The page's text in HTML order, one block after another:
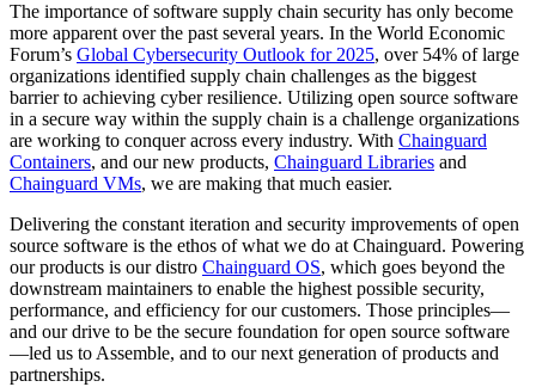
The importance of software supply chain security has only become
more apparent over the past several years. In the World Economic
Forum’s Global Cybersecurity Outlook for 2025, over 54% of large
organizations identified supply chain challenges as the biggest
barrier to achieving cyber resilience. Utilizing open source software
in a secure way within the supply chain is a challenge organizations
are working to conquer across every industry. With Chainguard
Containers, and our new products, Chainguard Libraries and
Chainguard VMs, we are making that much easier.
Delivering the constant iteration and security improvements of open
source software is the ethos of what we do at Chainguard. Powering
our products is our distro Chainguard OS, which goes beyond the
downstream maintainers to enable the highest possible security,
performance, and efficiency for our customers. Those principles—
and our drive to be the secure foundation for open source software
—led us to Assemble, and to our next generation of products and
partnerships.